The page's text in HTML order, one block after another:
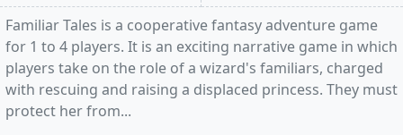
Familiar Tales is a cooperative fantasy adventure game
for 1 to 4 players. It is an exciting narrative game in which
players take on the role of a wizard's familiars, charged
with rescuing and raising a displaced princess. They must
protect her from...